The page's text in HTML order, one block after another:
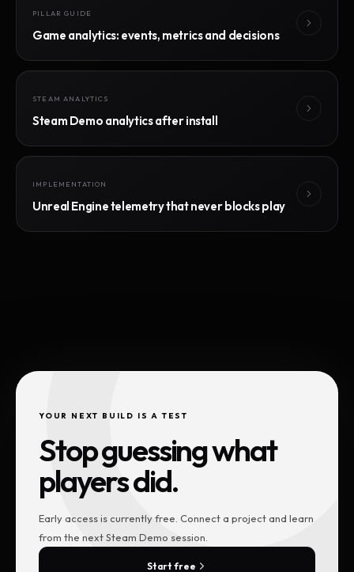
PILLAR GUIDE
Game analytics: events, metrics and decisions
STEAM ANALYTICS
Steam Demo analytics after install
IMPLEMENTATION
Unreal Engine telemetry that never blocks play
YOUR NEXT BUILD IS A TEST
Stop guessing what
players did.
Early access is currently free. Connect a project and learn
from the next Steam Demo session.
Start free